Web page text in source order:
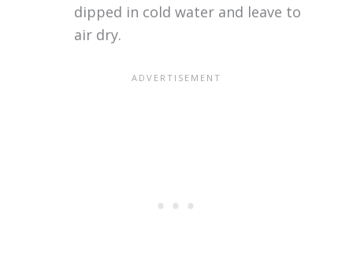
dipped in cold water and leave to
air dry.